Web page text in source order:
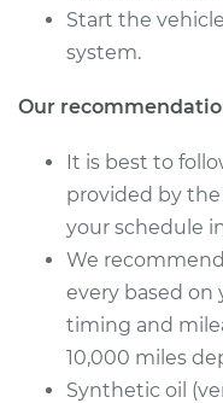
Quattro
V6-2.8L
Service type
Shop/Dealer
1992 Audi 90
Quattro
L5-2.3L
Start the
system.
Our
It is best to
provided by
your schedule
We
every based on
timing and
10,000 miles
Synthetic oil